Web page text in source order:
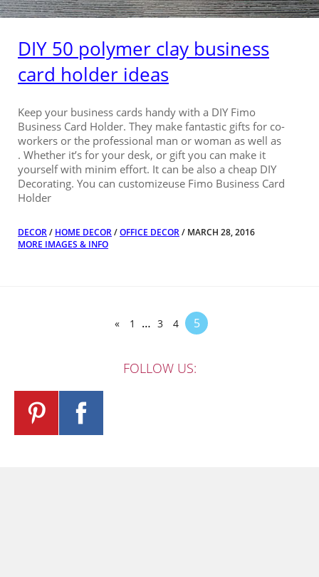
DIY 50 polymer clay business
card holder ideas
Keep your business cards handy with a DIY Fimo
Business Card Holder. They make fantastic gifts for co-
workers or the professional man or woman as well as
. Whether it’s for your desk, or gift you can make it
yourself with minim effort. It can be also a cheap DIY
Decorating. You can customizeuse Fimo Business Card
Holder
DECOR/ HOME DECOR/OFFICE DECOR/ MARCH 28, 2016
MORE IMAGES & INFO
« 1 … 3 4 5
FOLLOW US: